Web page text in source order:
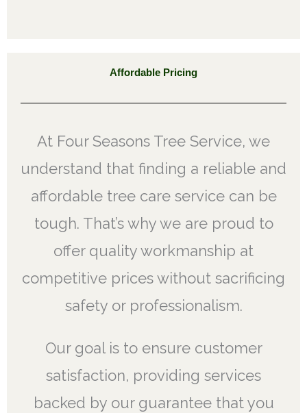
Affordable Pricing
At Four Seasons Tree Service, we
understand that finding a reliable and
affordable tree care service can be
tough. That’s why we are proud to
offer quality workmanship at
competitive prices without sacrificing
safety or professionalism.
Our goal is to ensure customer
satisfaction, providing services
backed by our guarantee that you